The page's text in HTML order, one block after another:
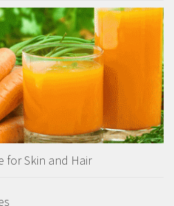
for Skin and Hair